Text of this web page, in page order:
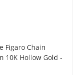
Figaro Chain
10K Hollow Gold -